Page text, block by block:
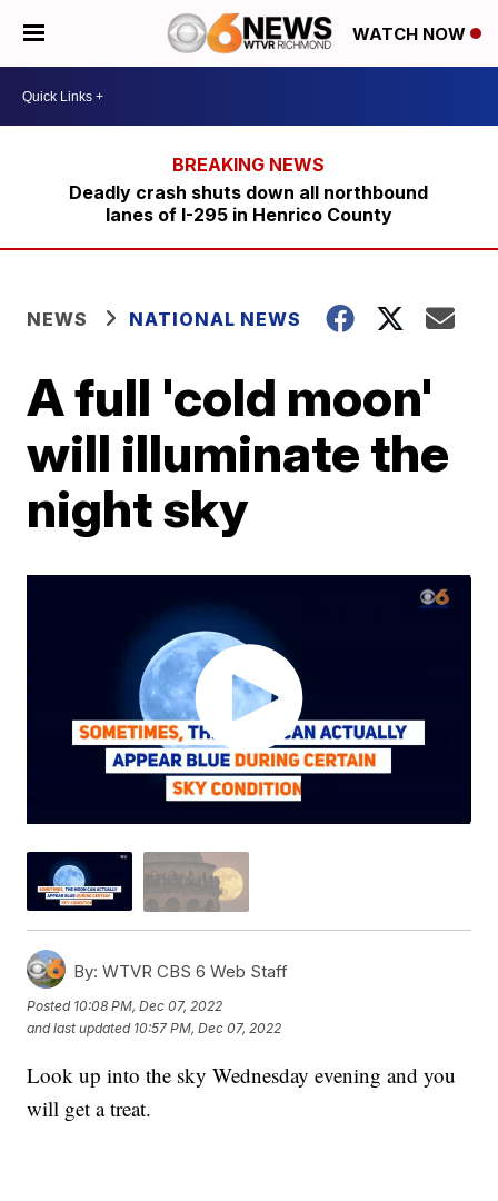
WATCH NOW
Deadly crash shuts down all northbound
lanes of I-295 in Henrico County
NEWS NATIONAL NEWS
A full 'cold moon'
will illuminate the
night sky
By: WTVR CBS 6 Web Staff
Posted 10:08 PM, Dec 07, 2022
and last updated 10:57 PM, Dec 07, 2022
Look up into the sky Wednesday evening and you
will get a treat.